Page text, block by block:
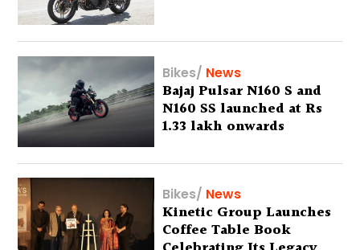
Bikes/ News
Bajaj Pulsar N160 S and
N160 SS launched at Rs
1.33 lakh onwards
Bikes/ News
Kinetic Group Launches
Coffee Table Book